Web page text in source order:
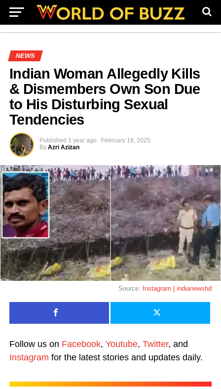
NEWS
Indian Woman Allegedly Kills
& Dismembers Own Son Due
to His Disturbing Sexual
Tendencies
Published 1 year ago
February 18, 2025
By Azri Azizan
Source: Instagram | indianewshd
Follow us on Facebook, Youtube, Twitter, and
Instagram for the latest stories and updates daily.